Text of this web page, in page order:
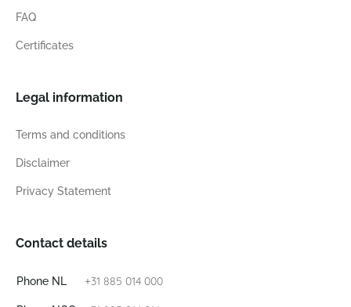
FAQ
Certificates
Legal information
Terms and conditions
Disclaimer
Privacy Statement
Contact details
Phone NL +31 885 014 000